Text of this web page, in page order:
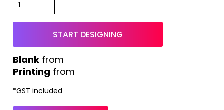
START DESIGNING
Printing from
from
*GST included